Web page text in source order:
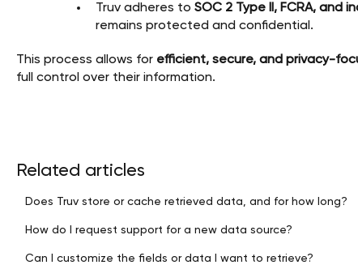
Truv adheres to SOC 2 Type II, FCRA, and
remains protected and confidential.
This process allows for efficient, secure, and privacy-
full control over their information.
Related articles
Does Truv store or cache retrieved data, and for how long?
How do I request support for a new data source?
Can I customize the fields or data I want to retrieve?